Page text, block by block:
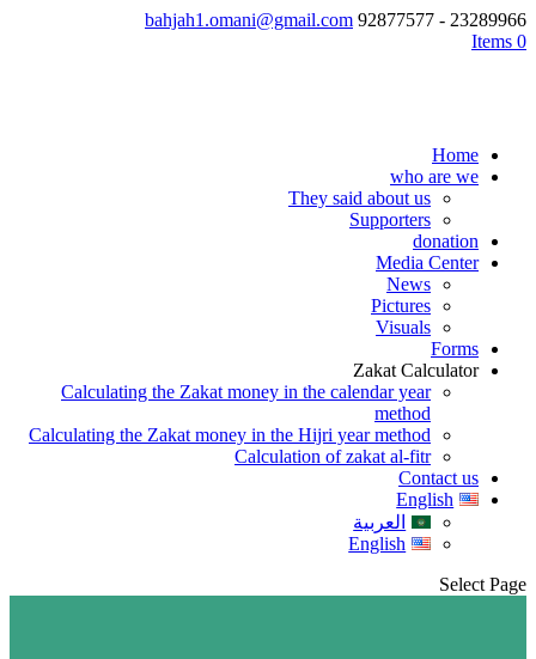
23289966 - 92877577
bahjah1.omani@gmail.com
0 Items
Home
who are we
They said about us
Supporters
donation
Media Center
News
Pictures
Visuals
Forms
Zakat Calculator
Calculating the Zakat money in the calendar year
method
Calculating the Zakat money in the Hijri year method
Calculation of zakat al-fitr
Contact us
English
العربية
English
Select Page